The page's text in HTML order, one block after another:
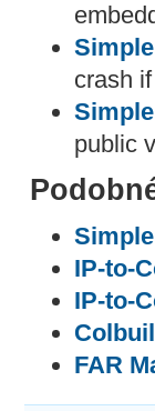
crash
public
IP-to-
IP-to-
FAR